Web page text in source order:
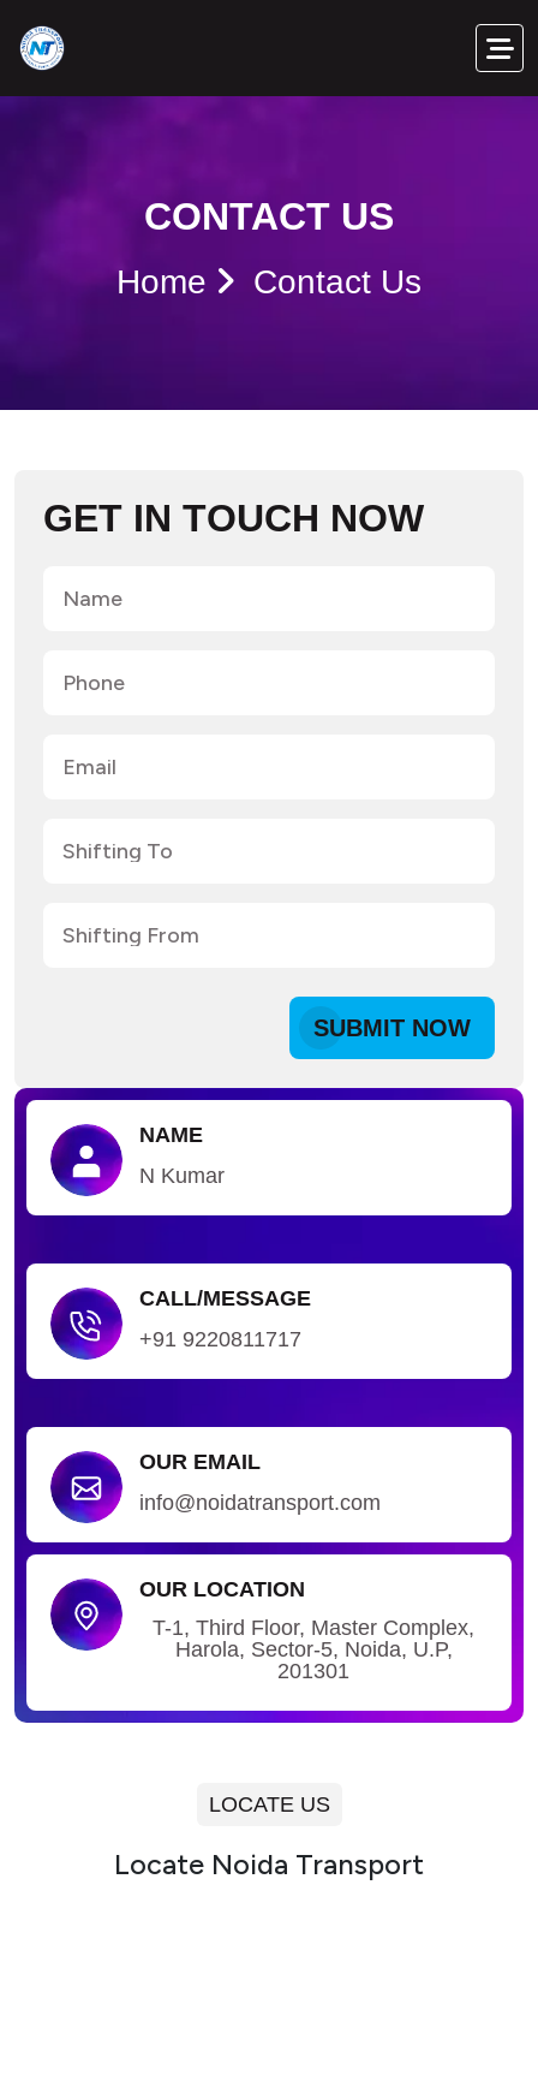
CONTACT US
Home Contact Us
GET IN TOUCH NOW
SUBMIT NOW
NAME
N Kumar
CALL/MESSAGE
+91 9220811717
OUR EMAIL
info@noidatransport.com
OUR LOCATION
T-1, Third Floor, Master Complex,
Harola, Sector-5, Noida, U.P,
201301
LOCATE US
Locate Noida Transport